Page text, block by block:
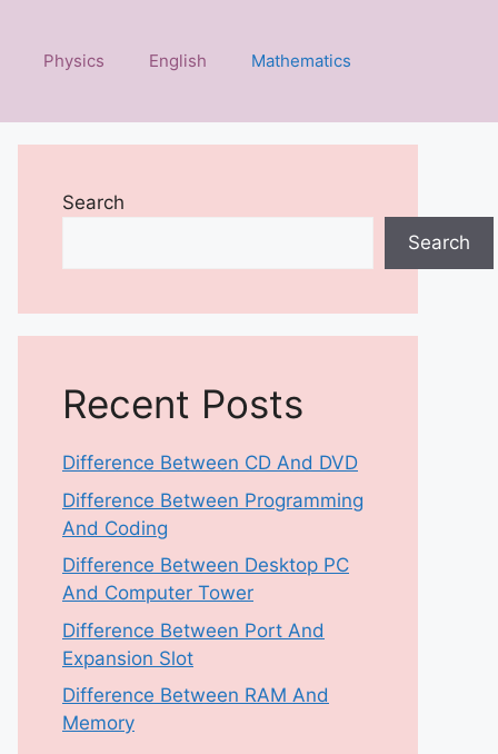
Physics English Mathematics
Search
Search
Recent Posts
Difference Between CD And DVD
Difference Between Programming
And Coding
Difference Between Desktop PC
And Computer Tower
Difference Between Port And
Expansion Slot
Difference Between RAM And
Memory